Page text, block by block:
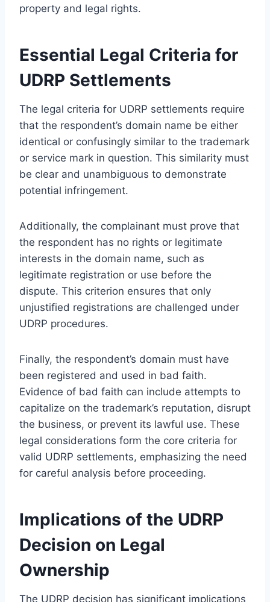
property and legal rights.
Essential Legal Criteria for
UDRP Settlements
The legal criteria for UDRP settlements require
that the respondent’s domain name be either
identical or confusingly similar to the trademark
or service mark in question. This similarity must
be clear and unambiguous to demonstrate
potential infringement.
Additionally, the complainant must prove that
the respondent has no rights or legitimate
interests in the domain name, such as
legitimate registration or use before the
dispute. This criterion ensures that only
unjustified registrations are challenged under
UDRP procedures.
Finally, the respondent’s domain must have
been registered and used in bad faith.
Evidence of bad faith can include attempts to
capitalize on the trademark’s reputation, disrupt
the business, or prevent its lawful use. These
legal considerations form the core criteria for
valid UDRP settlements, emphasizing the need
for careful analysis before proceeding.
Implications of the UDRP
Decision on Legal
Ownership
The UDRP decision has significant implications